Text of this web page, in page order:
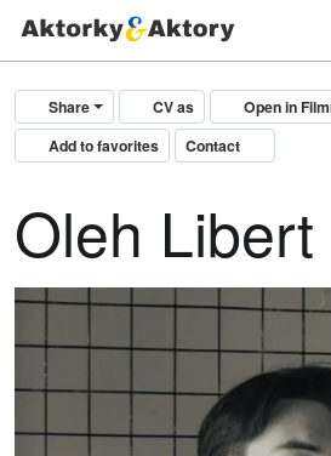
Share CV as
Open in
Add to favorites
Contact
Oleh Libert